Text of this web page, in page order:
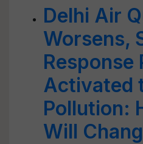
Delhi Air
Worsens,
Response
Activated
Pollution:
Will